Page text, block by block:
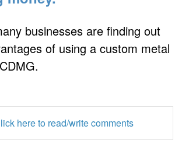
businesses are finding out
of using a custom metal
here to read/write comments